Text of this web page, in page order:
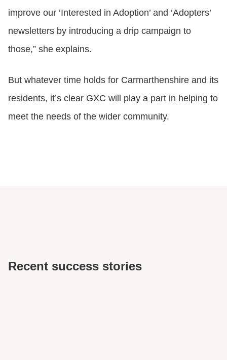
improve our ‘Interested in Adoption’ and ‘Adopters’
newsletters by introducing a drip campaign to
those,” she explains.
But whatever time holds for Carmarthenshire and its
residents, it’s clear GXC will play a part in helping to
meet the needs of the wider community.
Recent success stories